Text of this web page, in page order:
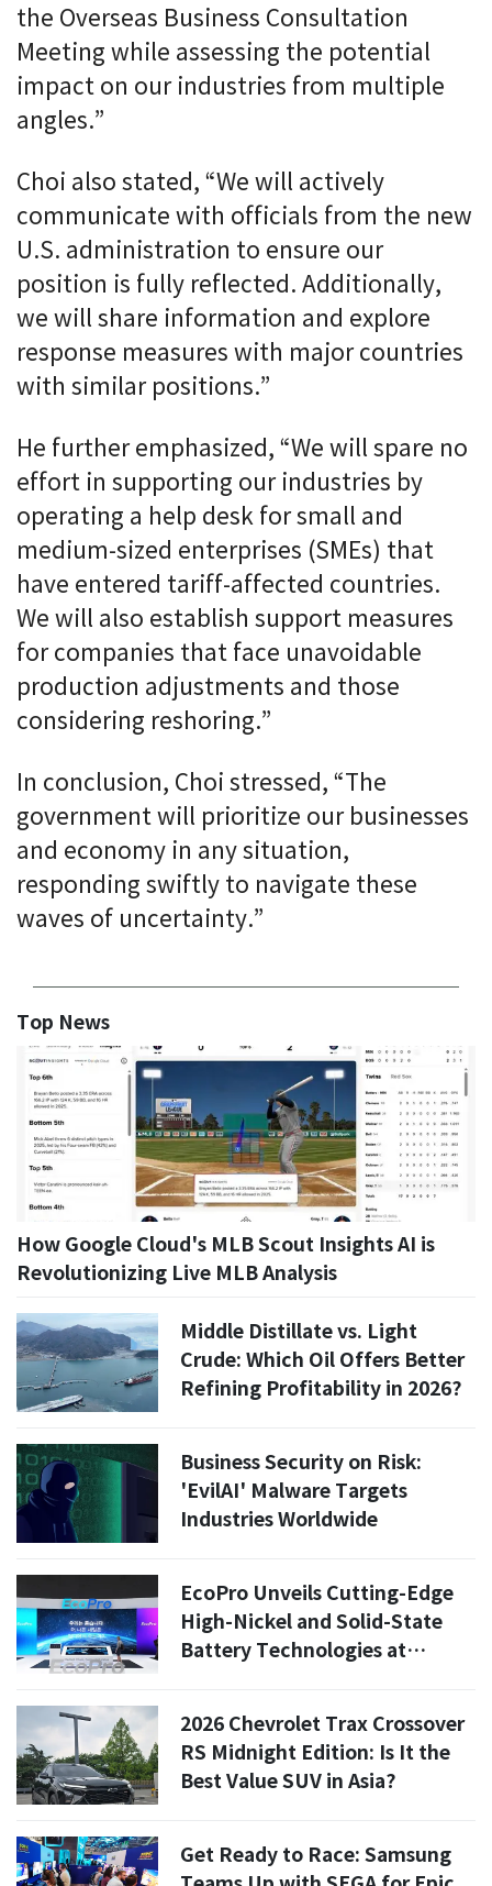
the Overseas Business Consultation
Meeting while assessing the potential
impact on our industries from multiple
angles.”
Choi also stated, “We will actively
communicate with officials from the new
U.S. administration to ensure our
position is fully reflected. Additionally,
we will share information and explore
response measures with major countries
with similar positions.”
He further emphasized, “We will spare no
effort in supporting our industries by
operating a help desk for small and
medium-sized enterprises (SMEs) that
have entered tariff-affected countries.
We will also establish support measures
for companies that face unavoidable
production adjustments and those
considering reshoring.”
In conclusion, Choi stressed, “The
government will prioritize our businesses
and economy in any situation,
responding swiftly to navigate these
waves of uncertainty.”
Top News
How Google Cloud's MLB Scout Insights AI is
Revolutionizing Live MLB Analysis
Middle Distillate vs. Light
Crude: Which Oil Offers Better
Refining Profitability in 2026?
Business Security on Risk:
'EvilAI' Malware Targets
Industries Worldwide
EcoPro Unveils Cutting-Edge
High-Nickel and Solid-State
Battery Technologies at
2026 Chevrolet Trax Crossover
RS Midnight Edition: Is It the
Best Value SUV in Asia?
Get Ready to Race: Samsung